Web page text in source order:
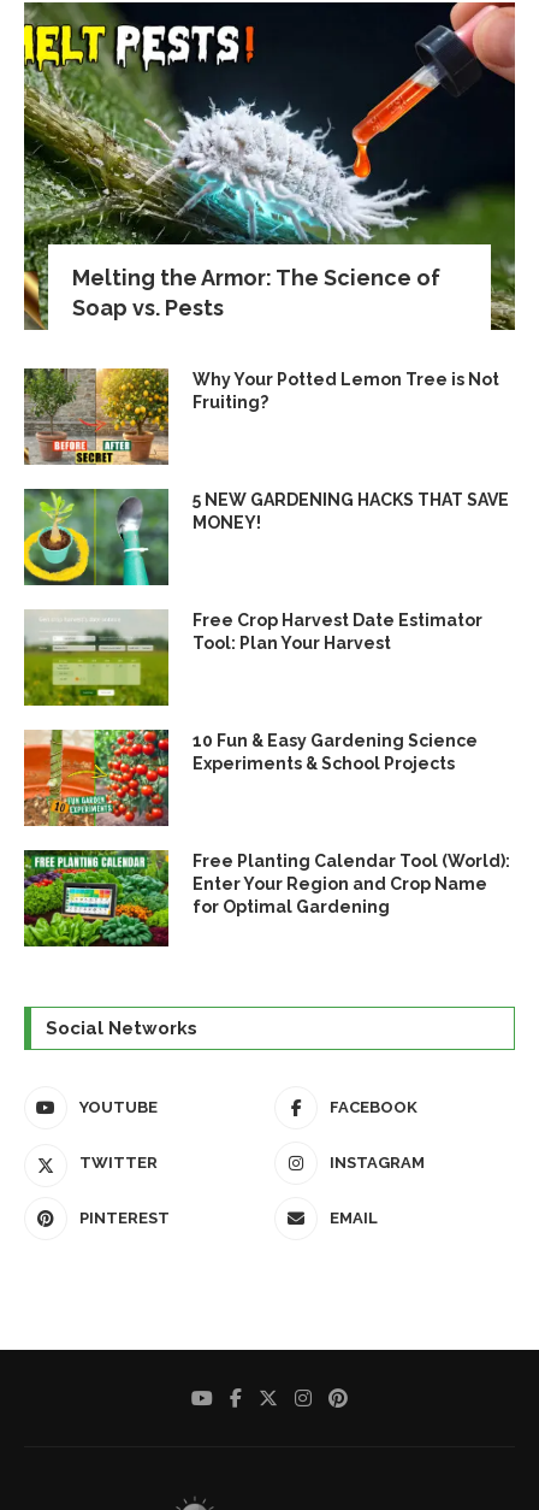
Melting the Armor: The Science of
Soap vs. Pests
Why Your Potted Lemon Tree is Not
Fruiting?
5 NEW GARDENING HACKS THAT SAVE
MONEY!
Free Crop Harvest Date Estimator
Tool: Plan Your Harvest
10 Fun & Easy Gardening Science
Experiments & School Projects
Free Planting Calendar Tool (World):
Enter Your Region and Crop Name
for Optimal Gardening
Social Networks
YOUTUBE FACEBOOK
TWITTER INSTAGRAM
PINTEREST EMAIL